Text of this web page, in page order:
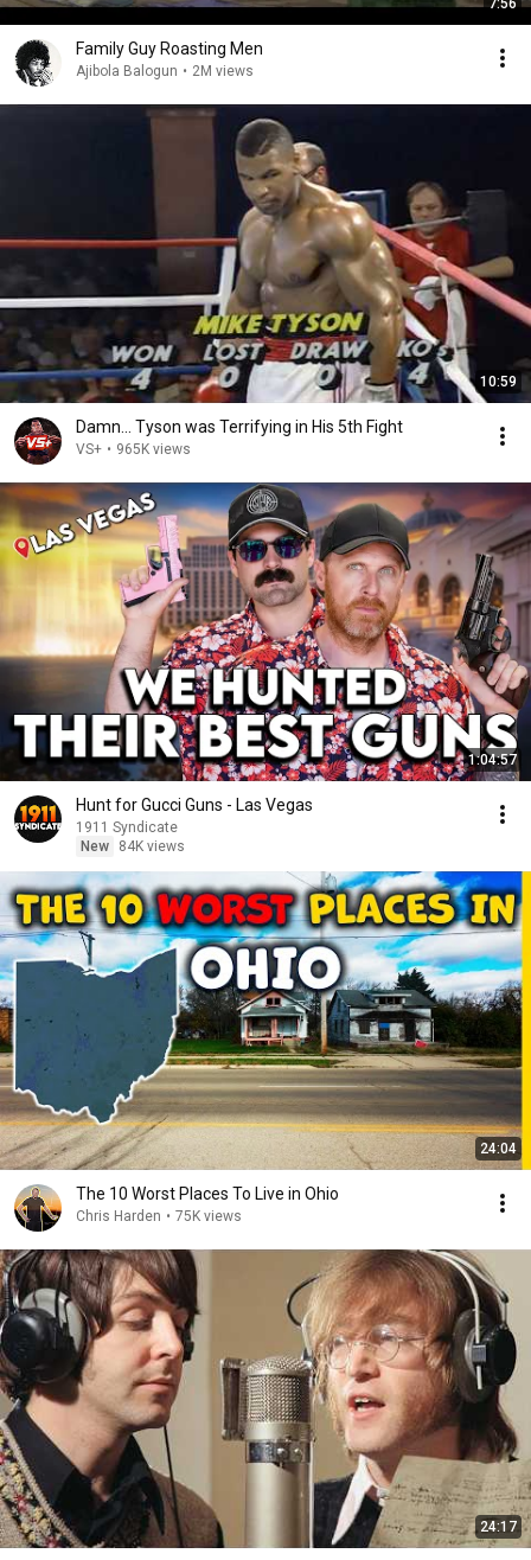
7:56
Family Guy Roasting Men
Ajibola Balogun • 2M views
10:59
Damn... Tyson was Terrifying in His 5th Fight
VS+ • 965K views
1:04:57
Hunt for Gucci Guns - Las Vegas
1911 Syndicate
New
84K views
24:04
The 10 Worst Places To Live in Ohio
Chris Harden • 75K views
24:17